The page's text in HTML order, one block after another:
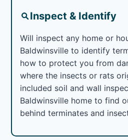
Inspect & Identify
Will inspect any home or
Baldwinsville to identify
how to protect you from
where the insects or rats
included soil and wall
Baldwinsville home to find
behind terminates and